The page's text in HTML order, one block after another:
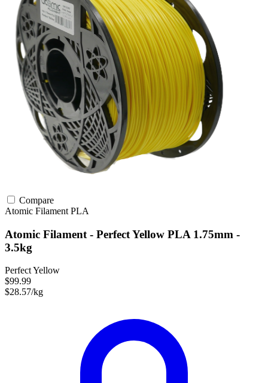
Compare
Atomic Filament PLA
Atomic Filament - Perfect Yellow PLA 1.75mm -
3.5kg
Perfect Yellow
$99.99
$28.57/kg